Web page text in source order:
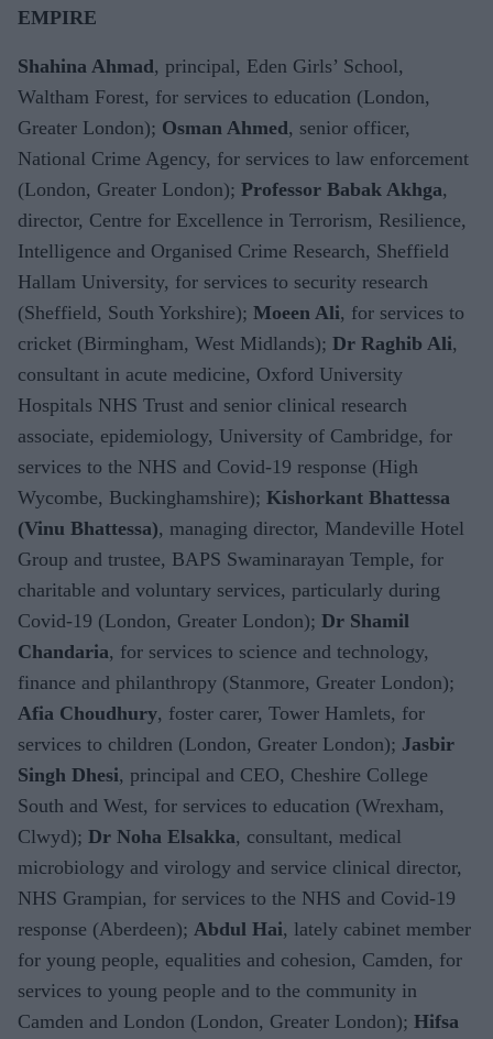
EMPIRE
Shahina Ahmad, principal, Eden Girls’ School,
Waltham Forest, for services to education (London,
Greater London); Osman Ahmed, senior officer,
National Crime Agency, for services to law enforcement
(London, Greater London); Professor Babak Akhga,
director, Centre for Excellence in Terrorism, Resilience,
Intelligence and Organised Crime Research, Sheffield
Hallam University, for services to security research
(Sheffield, South Yorkshire); Moeen Ali, for services to
cricket (Birmingham, West Midlands); Dr Raghib Ali,
consultant in acute medicine, Oxford University
Hospitals NHS Trust and senior clinical research
associate, epidemiology, University of Cambridge, for
services to the NHS and Covid-19 response (High
Wycombe, Buckinghamshire); Kishorkant Bhattessa
(Vinu Bhattessa), managing director, Mandeville Hotel
Group and trustee, BAPS Swaminarayan Temple, for
charitable and voluntary services, particularly during
Covid-19 (London, Greater London); Dr Shamil
Chandaria, for services to science and technology,
finance and philanthropy (Stanmore, Greater London);
Afia Choudhury, foster carer, Tower Hamlets, for
services to children (London, Greater London); Jasbir
Singh Dhesi, principal and CEO, Cheshire College
South and West, for services to education (Wrexham,
Clwyd); Dr Noha Elsakka, consultant, medical
microbiology and virology and service clinical director,
NHS Grampian, for services to the NHS and Covid-19
response (Aberdeen); Abdul Hai, lately cabinet member
for young people, equalities and cohesion, Camden, for
services to young people and to the community in
Camden and London (London, Greater London); Hifsa